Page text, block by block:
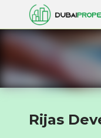
Rijas